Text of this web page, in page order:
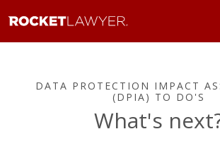
DATA PROTECTION IMPACT
(DPIA) TO DO'S
What's